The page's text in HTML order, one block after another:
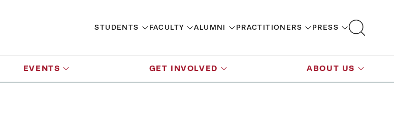
STUDENTS FACULTY ALUMNI PRACTITIONERS PRESS
EVENTS GET INVOLVED ABOUT US